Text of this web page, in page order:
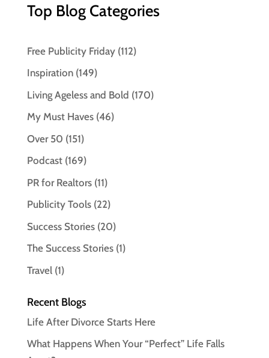
Top Blog Categories
Free Publicity Friday(112)
Inspiration(149)
Living Ageless and Bold (170)
My Must Haves(46)
Over 50 (151)
Podcast(169)
PR for Realtors(11)
Publicity Tools(22)
Success Stories(20)
The Success Stories(1)
Travel(1)
Recent Blogs
Life After Divorce Starts Here
What Happens When Your “Perfect” Life Falls